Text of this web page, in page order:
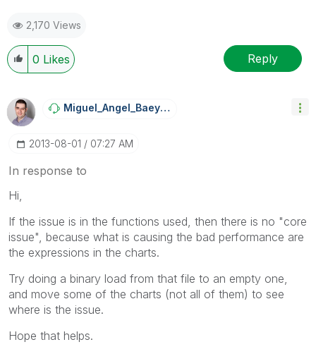
2,170 Views
0 Likes Reply
Miguel_Angel_BaEyens
‎2013-08-01 07:27 AM
In response to
Hi,
If the issue is in the functions used, then there is no "core
issue", because what is causing the bad performance are
the expressions in the charts.
Try doing a binary load from that file to an empty one,
and move some of the charts (not all of them) to see
where is the issue.
Hope that helps.